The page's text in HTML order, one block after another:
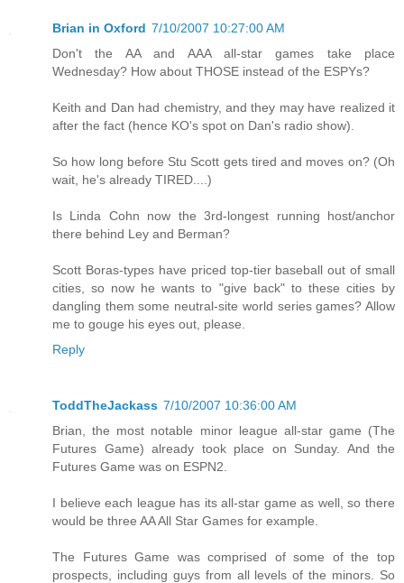
Brian in Oxford 7/10/2007 10:27:00 AM
Don't the AA and AAA all-star games take place
Wednesday? How about THOSE instead of the ESPYs?
Keith and Dan had chemistry, and they may have realized it
after the fact (hence KO's spot on Dan's radio show).
So how long before Stu Scott gets tired and moves on? (Oh
wait, he's already TIRED....)
Is Linda Cohn now the 3rd-longest running host/anchor
there behind Ley and Berman?
Scott Boras-types have priced top-tier baseball out of small
cities, so now he wants to "give back" to these cities by
dangling them some neutral-site world series games? Allow
me to gouge his eyes out, please.
Reply
ToddTheJackass 7/10/2007 10:36:00 AM
Brian, the most notable minor league all-star game (The
Futures Game) already took place on Sunday. And the
Futures Game was on ESPN2.
I believe each league has its all-star game as well, so there
would be three AA All Star Games for example.
The Futures Game was comprised of some of the top
prospects, including guys from all levels of the minors. So